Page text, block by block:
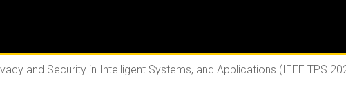
and Security in Intelligent Systems, and Applications (IEEE TPS